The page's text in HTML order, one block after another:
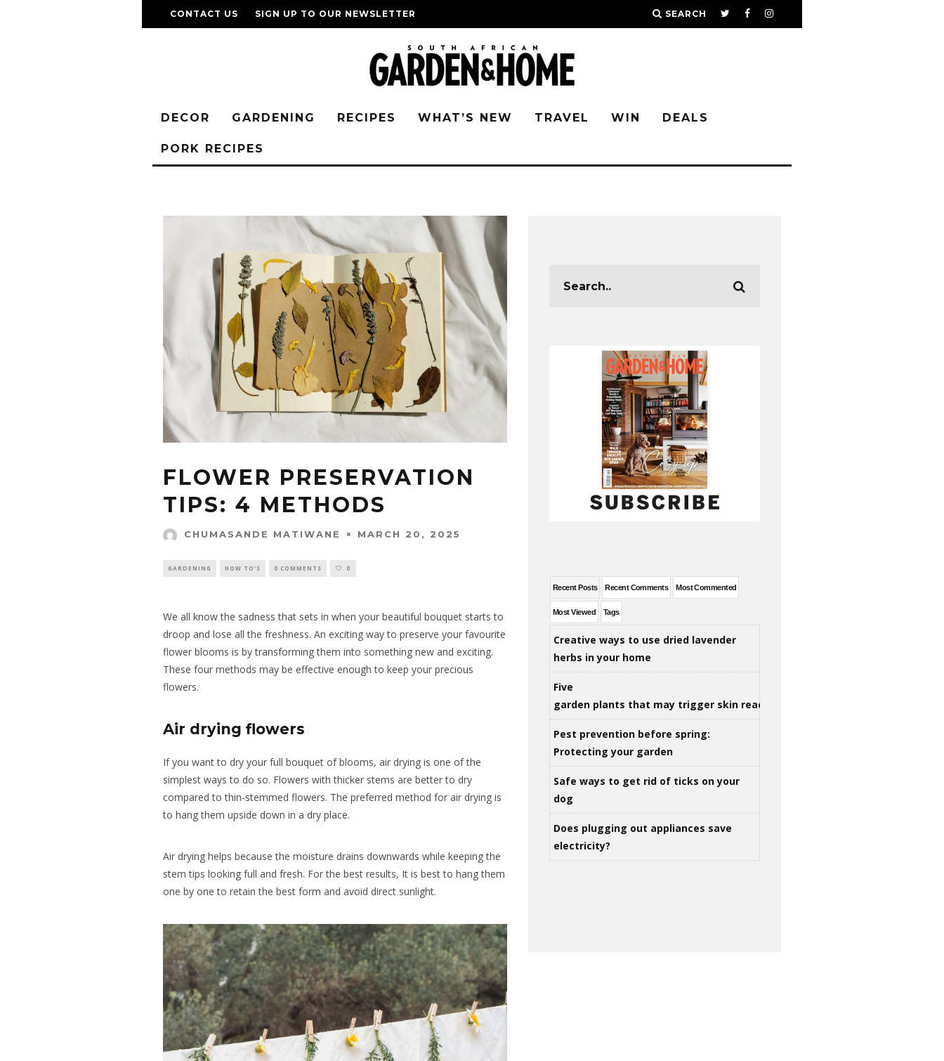
CONTACT US SIGN UP TO OUR NEWSLETTER SEARCH
DECOR GARDENING RECIPES WHAT’S NEW TRAVEL WIN DEALS
PORK RECIPES
FLOWER PRESERVATION
TIPS: 4 METHODS
CHUMASANDE MATIWANE MARCH 20, 2025
GARDENING HOW TO'S 0 COMMENTS 0
We all know the sadness that sets in when your beautiful bouquet starts to
droop and lose all the freshness. An exciting way to preserve your favourite
flower blooms is by transforming them into something new and exciting.
These four methods may be effective enough to keep your precious
flowers.
Air drying flowers
If you want to dry your full bouquet of blooms, air drying is one of the
simplest ways to do so. Flowers with thicker stems are better to dry
compared to thin-stemmed flowers. The preferred method for air drying is
to hang them upside down in a dry place.
Air drying helps because the moisture drains downwards while keeping the
stem tips looking full and fresh. For the best results, It is best to hang them
one by one to retain the best form and avoid direct sunlight.
Recent Posts Recent Comments Most Commented
Most Viewed Tags
Creative ways to use dried lavender
herbs in your home
Five
garden plants that may trigger skin reactions
Pest prevention before spring:
Protecting your garden
Safe ways to get rid of ticks on your
dog
Does plugging out appliances save
electricity?